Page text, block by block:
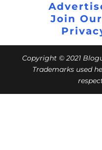
Join
Copyright © 2021
Trademarks used